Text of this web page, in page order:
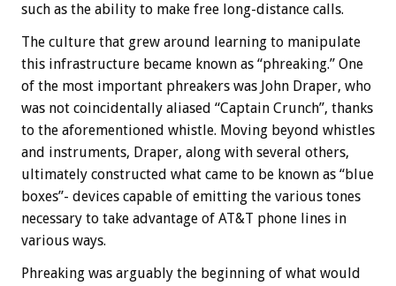
such as the ability to make free long-distance calls.
The culture that grew around learning to manipulate
this infrastructure became known as “phreaking.” One
of the most important phreakers was John Draper, who
was not coincidentally aliased “Captain Crunch”, thanks
to the aforementioned whistle. Moving beyond whistles
and instruments, Draper, along with several others,
ultimately constructed what came to be known as “blue
boxes”- devices capable of emitting the various tones
necessary to take advantage of AT&T phone lines in
various ways.
Phreaking was arguably the beginning of what would